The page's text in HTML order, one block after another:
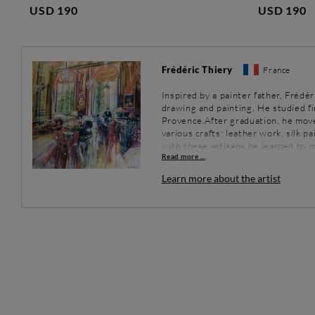
USD 190 USD 190
Frédéric Thiery France
Inspired by a painter father,
drawing and painting. He studied
Provence.After graduation, he
various crafts: leather work, silk
with these artisans he learned to
experimented with cold enamel
enamel, but without firing). He
this technique and soon he
nineteenth and early twentieth
Read more ...
Learn more about the artist